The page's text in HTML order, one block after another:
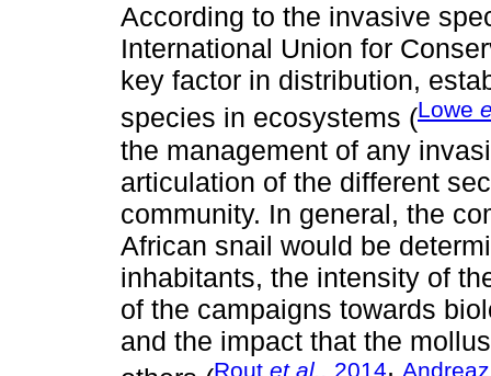
According to the invasive
International Union for
key factor in distribution,
species in ecosystems (Lowe
the management of any
articulation of the different
community. In general, the
African snail would be
inhabitants, the intensity of
of the campaigns towards
and the impact that the
Rout et al., 2014